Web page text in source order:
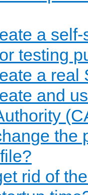
a
testing
a real
and
the
rid of